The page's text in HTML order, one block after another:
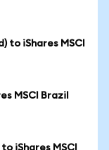
to iShares MSCI
MSCI Brazil
iShares MSCI